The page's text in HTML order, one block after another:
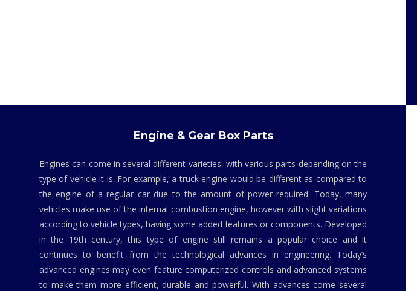
Engine & Gear Box Parts
Engines can come in several different varieties, with various parts depending on the
type of vehicle it is. For example, a truck engine would be different as compared to
the engine of a regular car due to the amount of power required. Today, many
vehicles make use of the internal combustion engine, however with slight variations
according to vehicle types, having some added features or components. Developed
in the 19th century, this type of engine still remains a popular choice and it
continues to benefit from the technological advances in engineering. Today’s
advanced engines may even feature computerized controls and advanced systems
to make them more efficient, durable and powerful. With advances come several